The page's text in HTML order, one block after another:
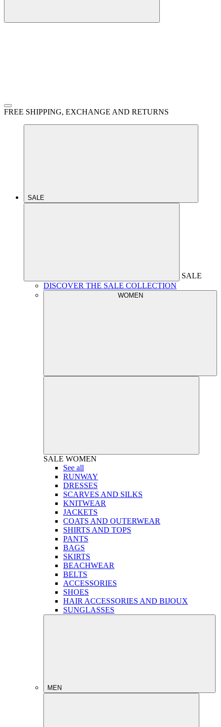
FREE SHIPPING, EXCHANGE AND RETURNS
SALE
SALE
DISCOVER THE SALE COLLECTION
WOMEN
SALE WOMEN
See all
RUNWAY
DRESSES
SCARVES AND SILKS
KNITWEAR
JACKETS
COATS AND OUTERWEAR
SHIRTS AND TOPS
PANTS
BAGS
SKIRTS
BEACHWEAR
BELTS
ACCESSORIES
SHOES
HAIR ACCESSORIES AND BIJOUX
SUNGLASSES
MEN